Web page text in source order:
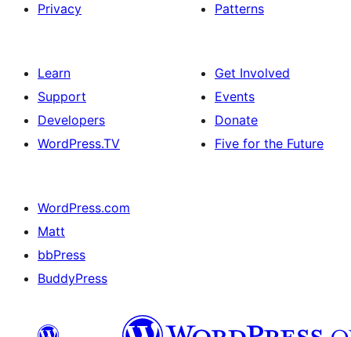
Privacy
Patterns
Learn
Support
Developers
WordPress.TV
Get Involved
Events
Donate
Five for the Future
WordPress.com
Matt
bbPress
BuddyPress